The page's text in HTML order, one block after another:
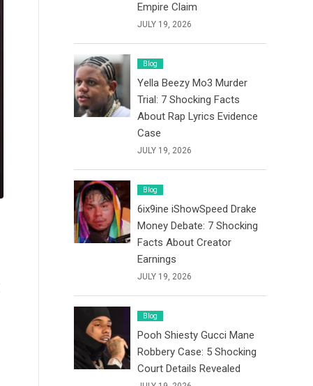
Empire Claim
JULY 19, 2026
Blog
Yella Beezy Mo3 Murder
Trial: 7 Shocking Facts
About Rap Lyrics Evidence
Case
JULY 19, 2026
Blog
6ix9ine iShowSpeed Drake
Money Debate: 7 Shocking
Facts About Creator
Earnings
JULY 19, 2026
Blog
Pooh Shiesty Gucci Mane
Robbery Case: 5 Shocking
Court Details Revealed